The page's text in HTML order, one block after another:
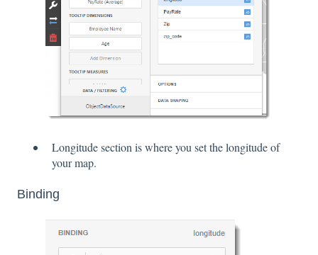
Longitude section is where you set the longitude of
your map.
Binding